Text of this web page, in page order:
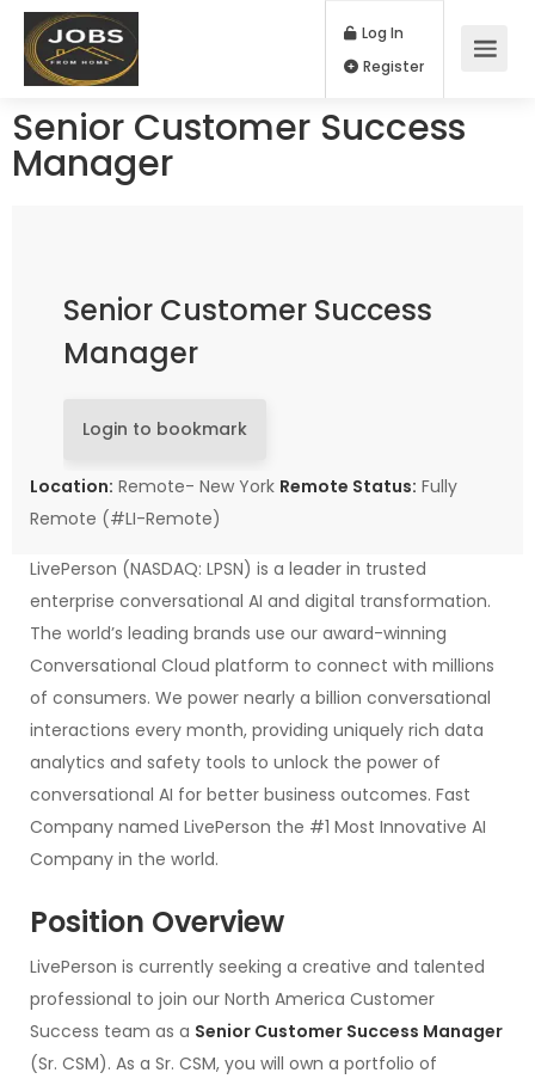
Log In
Senior Customer Success
Manager
Senior Customer Success
Manager
Login to bookmark
Location: Remote- New York Remote Status: Fully
Remote (#LI-Remote)
LivePerson (NASDAQ: LPSN) is a leader in trusted
enterprise conversational AI and digital transformation.
The world’s leading brands use our award-winning
Conversational Cloud platform to connect with millions
of consumers. We power nearly a billion conversational
interactions every month, providing uniquely rich data
analytics and safety tools to unlock the power of
conversational AI for better business outcomes. Fast
Company named LivePerson the #1 Most Innovative AI
Company in the world.
Position Overview
LivePerson is currently seeking a creative and talented
professional to join our North America Customer
Success team as a Senior Customer Success Manager
(Sr. CSM). As a Sr. CSM, you will own a portfolio of